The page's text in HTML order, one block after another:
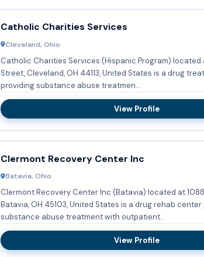
Catholic Charities Services
Cleveland, Ohio
Catholic Charities Services (Hispanic Program) located
Street, Cleveland, OH 44113, United States is a drug
providing substance abuse treatmen...
View Profile
Clermont Recovery Center Inc
Batavia, Ohio
Clermont Recovery Center Inc (Batavia) located at
Batavia, OH 45103, United States is a drug rehab
substance abuse treatment with outpatient...
View Profile